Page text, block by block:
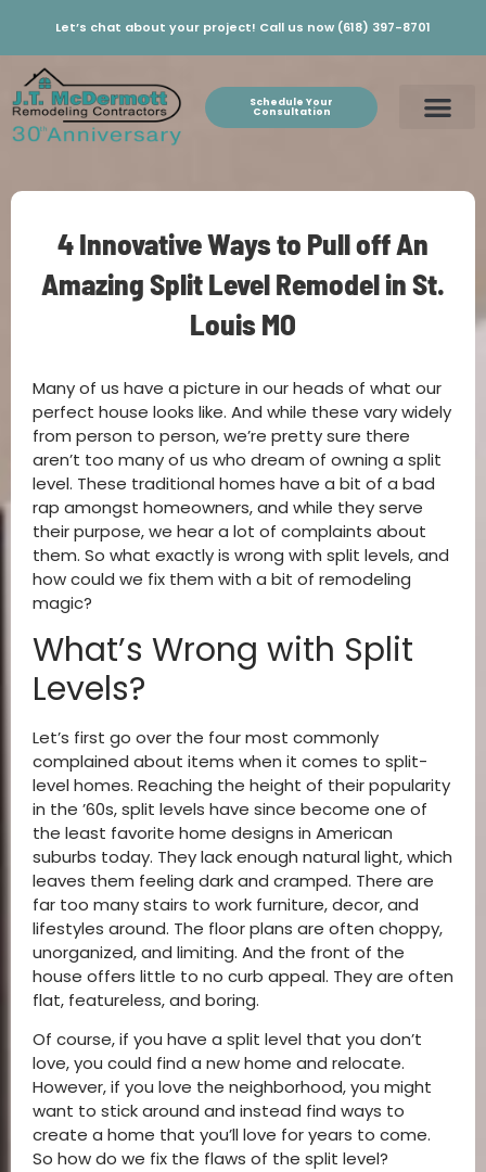
Let’s chat about your project! Call us now (618) 397-8701
Schedule Your
Consultation
4 Innovative Ways to Pull off An
Amazing Split Level Remodel in St.
Louis MO
Many of us have a picture in our heads of what our
perfect house looks like. And while these vary widely
from person to person, we’re pretty sure there
aren’t too many of us who dream of owning a split
level. These traditional homes have a bit of a bad
rap amongst homeowners, and while they serve
their purpose, we hear a lot of complaints about
them. So what exactly is wrong with split levels, and
how could we fix them with a bit of remodeling
magic?
What’s Wrong with Split
Levels?
Let’s first go over the four most commonly
complained about items when it comes to split-
level homes. Reaching the height of their popularity
in the ’60s, split levels have since become one of
the least favorite home designs in American
suburbs today. They lack enough natural light, which
leaves them feeling dark and cramped. There are
far too many stairs to work furniture, decor, and
lifestyles around. The floor plans are often choppy,
unorganized, and limiting. And the front of the
house offers little to no curb appeal. They are often
flat, featureless, and boring.
Of course, if you have a split level that you don’t
love, you could find a new home and relocate.
However, if you love the neighborhood, you might
want to stick around and instead find ways to
create a home that you’ll love for years to come.
So how do we fix the flaws of the split level?